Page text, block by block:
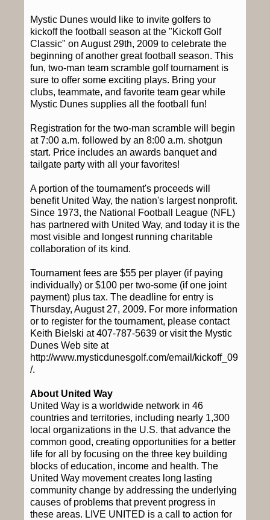
Mystic Dunes would like to invite golfers to
kickoff the football season at the "Kickoff Golf
Classic" on August 29th, 2009 to celebrate the
beginning of another great football season. This
fun, two-man team scramble golf tournament is
sure to offer some exciting plays. Bring your
clubs, teammate, and favorite team gear while
Mystic Dunes supplies all the football fun!
Registration for the two-man scramble will begin
at 7:00 a.m. followed by an 8:00 a.m. shotgun
start. Price includes an awards banquet and
tailgate party with all your favorites!
A portion of the tournament's proceeds will
benefit United Way, the nation's largest nonprofit.
Since 1973, the National Football League (NFL)
has partnered with United Way, and today it is the
most visible and longest running charitable
collaboration of its kind.
Tournament fees are $55 per player (if paying
individually) or $100 per two-some (if one joint
payment) plus tax. The deadline for entry is
Thursday, August 27, 2009. For more information
or to register for the tournament, please contact
Keith Bielski at 407-787-5639 or visit the Mystic
Dunes Web site at
http://www.mysticdunesgolf.com/email/kickoff_09
/.
About United Way
United Way is a worldwide network in 46
countries and territories, including nearly 1,300
local organizations in the U.S. that advance the
common good, creating opportunities for a better
life for all by focusing on the three key building
blocks of education, income and health. The
United Way movement creates long lasting
community change by addressing the underlying
causes of problems that prevent progress in
these areas. LIVE UNITED is a call to action for